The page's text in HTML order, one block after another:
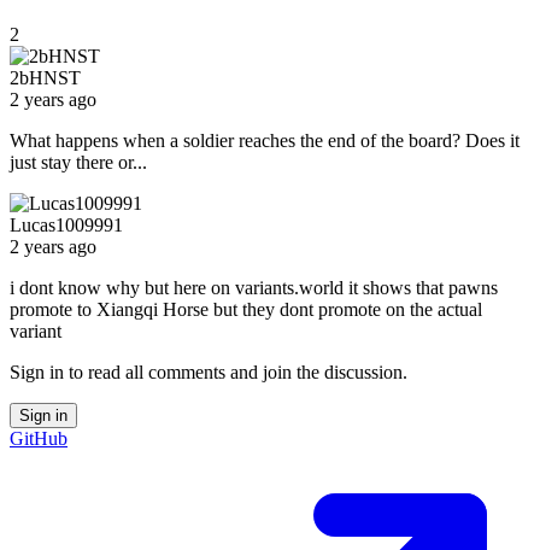
2
2bHNST
2 years ago
What happens when a soldier reaches the end of the board? Does it
just stay there or...
Lucas1009991
2 years ago
i dont know why but here on variants.world it shows that pawns
promote to Xiangqi Horse but they dont promote on the actual
variant
Sign in to read all comments and join the discussion.
Sign in
GitHub